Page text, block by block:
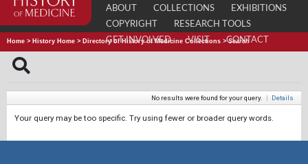
ABOUT COLLECTIONS
EXHIBITIONS
COPYRIGHT
RESEARCH TOOLS
GET INVOLVED
VISIT CONTACT
Home > History Home > Directory of History of Medicine Collections >Search
No results were found for your query. | Details
Your query may be too specific. Try using fewer or broader query words.